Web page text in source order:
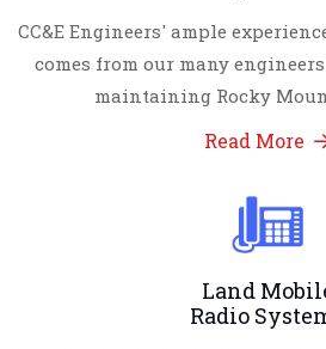
CC&E Engineers' ample
comes from our many
maintaining Rocky
Read More
Land
Radio